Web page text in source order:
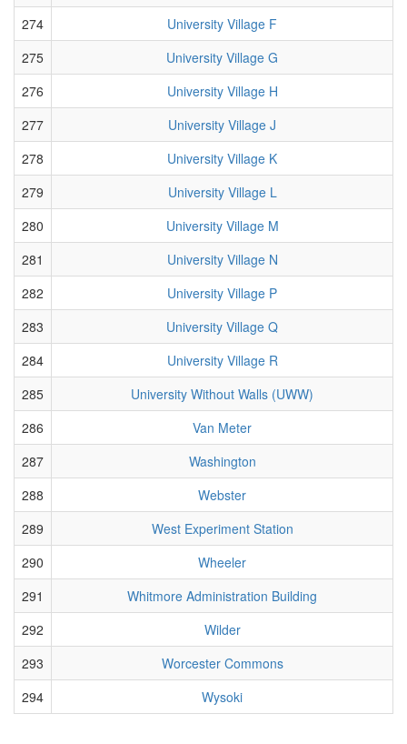
274
University Village F
275
University Village G
276
University Village H
277
University Village J
278
University Village K
279
University Village L
280
University Village M
281
University Village N
282
University Village P
283
University Village Q
284
University Village R
285
University Without Walls (UWW)
286
Van Meter
287
Washington
288
Webster
289
West Experiment Station
290
Wheeler
291
Whitmore Administration Building
292
Wilder
293
Worcester Commons
294
Wysoki